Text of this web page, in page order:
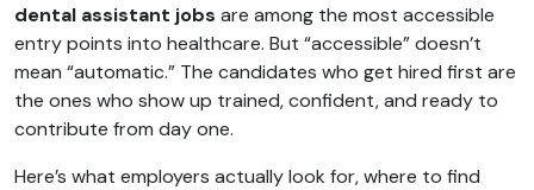
dental assistant jobs are among the most accessible
entry points into healthcare. But “accessible” doesn’t
mean “automatic.” The candidates who get hired first are
the ones who show up trained, confident, and ready to
contribute from day one.
Here’s what employers actually look for, where to find